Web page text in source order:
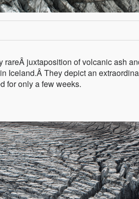
rareÂ juxtaposition of volcanic ash
Iceland.Â They depict an
for only a few weeks.